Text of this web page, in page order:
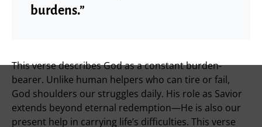
burdens.”
This verse describes God as a constant burden-
bearer. Unlike human helpers who can tire or fail,
God shoulders our struggles daily. His role as Savior
extends beyond eternal redemption—He is also our
present help in carrying life’s difficulties. This verse